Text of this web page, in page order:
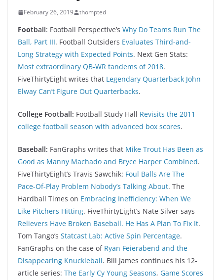
February 26, 2019 thompted
Football: Football Perspective’s Why Do Teams Run The
Ball, Part III. Football Outsiders Evaluates Third-and-
Long Strategy with Expected Points. Next Gen Stats:
Most extraordinary QB-WR tandems of 2018.
FiveThirtyEight writes that Legendary Quarterback John
Elway Can’t Figure Out Quarterbacks.
College Football: Football Study Hall Revisits the 2011
college football season with advanced box scores.
Baseball: FanGraphs writes that Mike Trout Has Been as
Good as Manny Machado and Bryce Harper Combined.
FiveThirtyEight’s Travis Sawchik: Foul Balls Are The
Pace-Of-Play Problem Nobody’s Talking About. The
Hardball Times on Embracing Inefficiency: When We
Like Pitchers Hitting. FiveThirtyEight’s Nate Silver says
Relievers Have Broken Baseball. He Has A Plan To Fix It.
Tom Tango’s Statcast Lab: Active Spin Percentage.
FanGraphs on the case of Ryan Feierabend and the
Disappearing Knuckleball. Bill James continues his 12-
article series: The Early Cy Young Seasons, Game Scores